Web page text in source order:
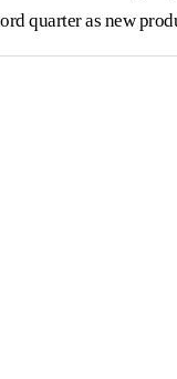
quarter as new